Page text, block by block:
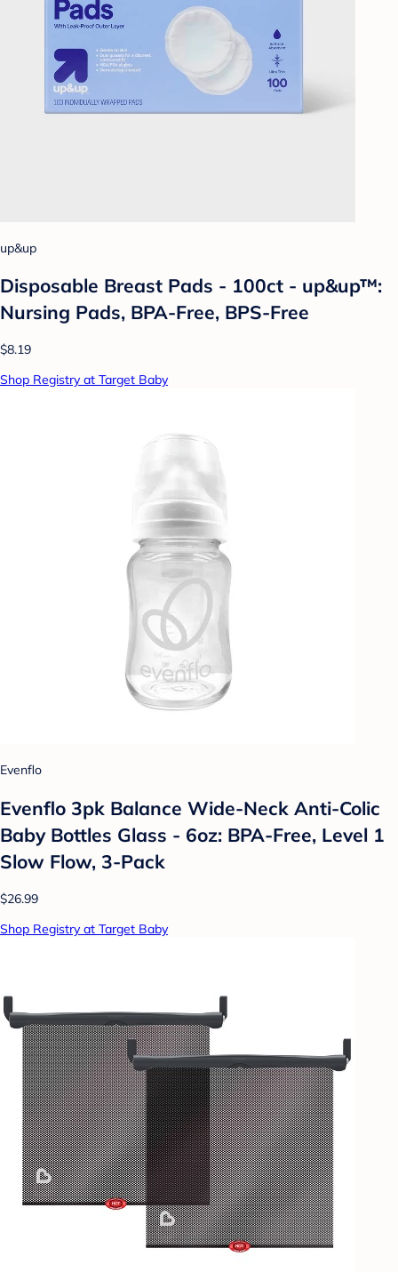
up&up
Disposable Breast Pads - 100ct - up&up™:
Nursing Pads, BPA-Free, BPS-Free
$8.19
Shop Registry at Target Baby
Evenflo
Evenflo 3pk Balance Wide-Neck Anti-Colic
Baby Bottles Glass - 6oz: BPA-Free, Level 1
Slow Flow, 3-Pack
$26.99
Shop Registry at Target Baby